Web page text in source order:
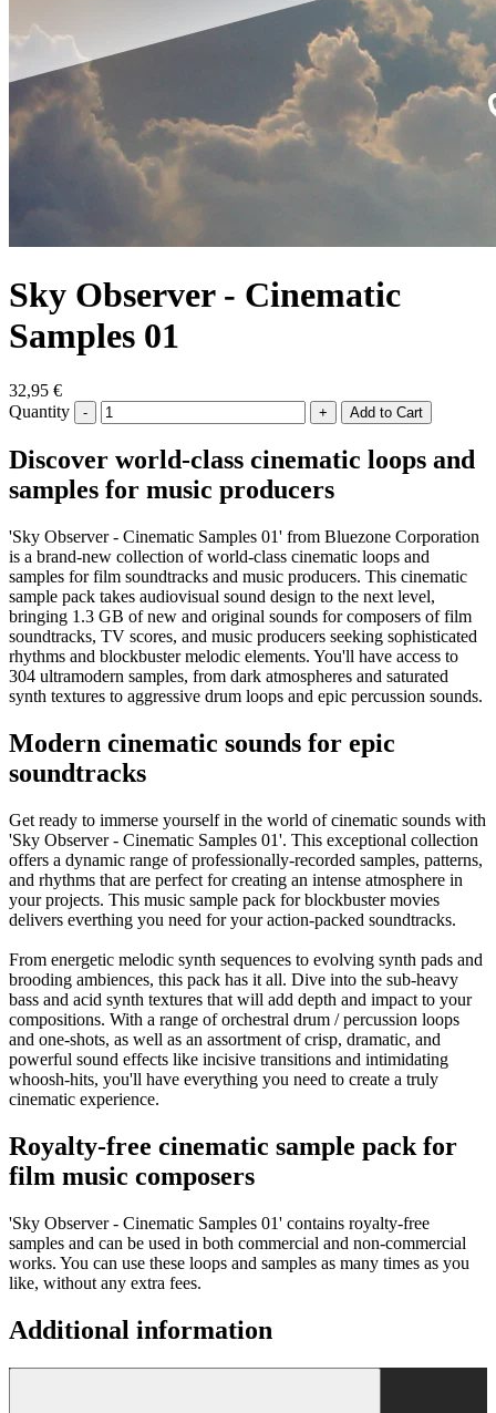
Sky Observer - Cinematic
Samples 01
32,95 €
Quantity
- +
Discover world-class cinematic loops and
samples for music producers
'Sky Observer - Cinematic Samples 01' from Bluezone Corporation
is a brand-new collection of world-class cinematic loops and
samples for film soundtracks and music producers. This cinematic
sample pack takes audiovisual sound design to the next level,
bringing 1.3 GB of new and original sounds for composers of film
soundtracks, TV scores, and music producers seeking sophisticated
rhythms and blockbuster melodic elements. You'll have access to
304 ultramodern samples, from dark atmospheres and saturated
synth textures to aggressive drum loops and epic percussion sounds.
Modern cinematic sounds for epic
soundtracks
Get ready to immerse yourself in the world of cinematic sounds with
'Sky Observer - Cinematic Samples 01'. This exceptional collection
offers a dynamic range of professionally-recorded samples, patterns,
and rhythms that are perfect for creating an intense atmosphere in
your projects. This music sample pack for blockbuster movies
delivers everthing you need for your action-packed soundtracks.
From energetic melodic synth sequences to evolving synth pads and
brooding ambiences, this pack has it all. Dive into the sub-heavy
bass and acid synth textures that will add depth and impact to your
compositions. With a range of orchestral drum / percussion loops
and one-shots, as well as an assortment of crisp, dramatic, and
powerful sound effects like incisive transitions and intimidating
whoosh-hits, you'll have everything you need to create a truly
cinematic experience.
Royalty-free cinematic sample pack for
film music composers
'Sky Observer - Cinematic Samples 01' contains royalty-free
samples and can be used in both commercial and non-commercial
works. You can use these loops and samples as many times as you
like, without any extra fees.
Additional information